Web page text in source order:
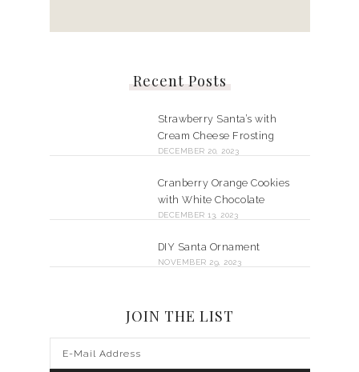
Recent Posts
Strawberry Santa’s with
Cream Cheese Frosting
DECEMBER 20, 2023
Cranberry Orange Cookies
with White Chocolate
DECEMBER 13, 2023
DIY Santa Ornament
NOVEMBER 29, 2023
JOIN THE LIST